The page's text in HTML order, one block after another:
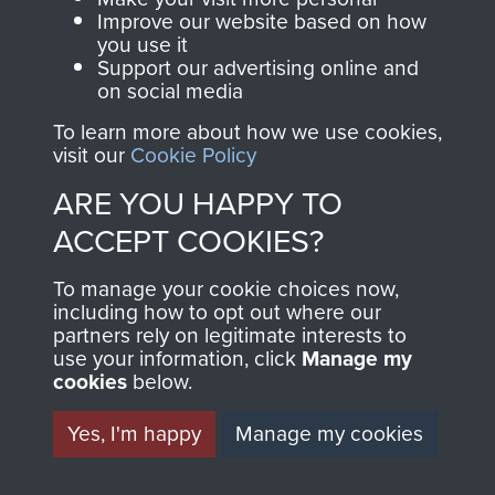
Join us
and Airborne Forces.
Contact Us
Help
Privacy Policy
Terms and Conditions
MUSEUM
Improve our website based on how
you use it
Support our advertising online and
on social media
To learn more about how we use cookies,
visit our Cookie Policy
ARE YOU HAPPY TO
ACCEPT COOKIES?
To manage your cookie choices now,
including how to opt out where our
partners rely on legitimate interests to
use your information, click Manage my
cookies below.
Yes, I'm happy
Manage my cookies